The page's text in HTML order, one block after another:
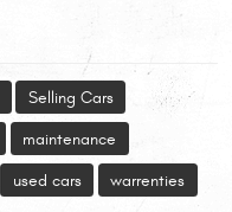
Selling Cars
maintenance
used cars warrenties